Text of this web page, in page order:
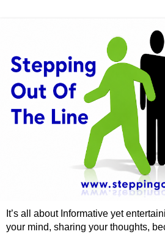
It’s all about Informative yet
your mind, sharing your thoughts,